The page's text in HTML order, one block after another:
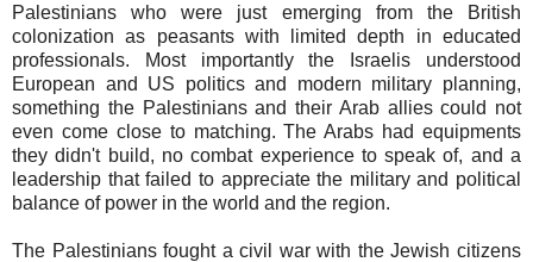
Palestinians who were just emerging from the British
colonization as peasants with limited depth in educated
professionals. Most importantly the Israelis understood
European and US politics and modern military planning,
something the Palestinians and their Arab allies could not
even come close to matching. The Arabs had equipments
they didn't build, no combat experience to speak of, and a
leadership that failed to appreciate the military and political
balance of power in the world and the region.
The Palestinians fought a civil war with the Jewish citizens